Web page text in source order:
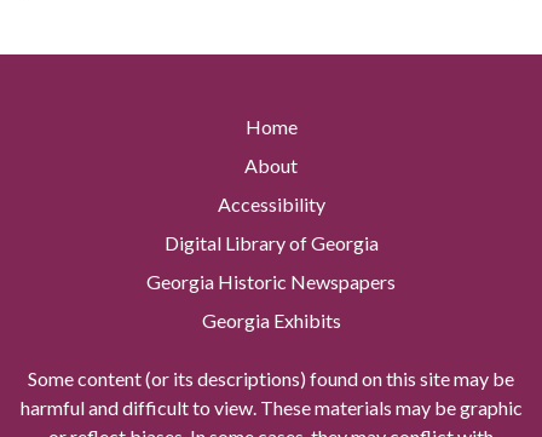
Home
About
Accessibility
Digital Library of Georgia
Georgia Historic Newspapers
Georgia Exhibits
Some content (or its descriptions) found on this site may be
harmful and difficult to view. These materials may be graphic